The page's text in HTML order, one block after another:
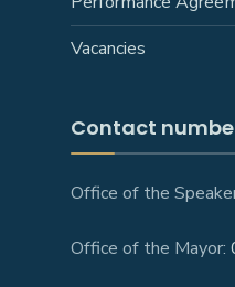
Vacancies
Contact
Office of the
Office of the Mayor: